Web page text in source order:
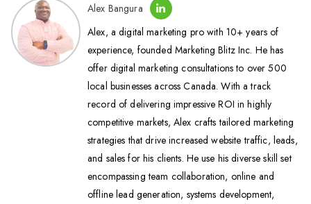
Alex Bangura
Alex, a digital marketing pro with 10+ years of
experience, founded Marketing Blitz Inc. He has
offer digital marketing consultations to over 500
local businesses across Canada. With a track
record of delivering impressive ROI in highly
competitive markets, Alex crafts tailored marketing
strategies that drive increased website traffic, leads,
and sales for his clients. He use his diverse skill set
encompassing team collaboration, online and
offline lead generation, systems development,